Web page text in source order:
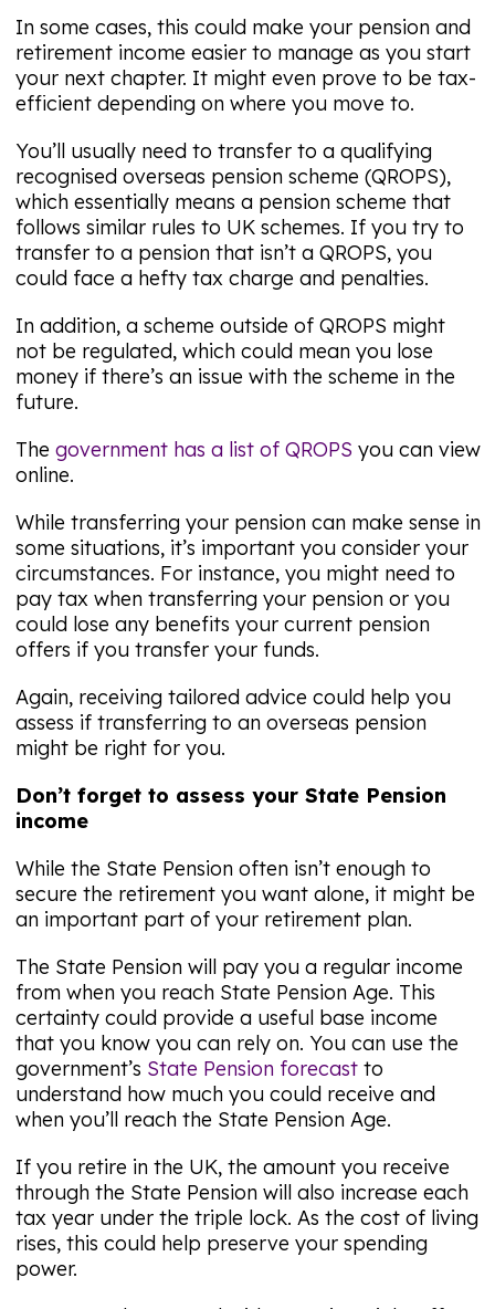
In some cases, this could make your pension and
retirement income easier to manage as you start
your next chapter. It might even prove to be tax-
efficient depending on where you move to.
You’ll usually need to transfer to a qualifying
recognised overseas pension scheme (QROPS),
which essentially means a pension scheme that
follows similar rules to UK schemes. If you try to
transfer to a pension that isn’t a QROPS, you
could face a hefty tax charge and penalties.
In addition, a scheme outside of QROPS might
not be regulated, which could mean you lose
money if there’s an issue with the scheme in the
future.
The government has a list of QROPS you can view
online.
While transferring your pension can make sense in
some situations, it’s important you consider your
circumstances. For instance, you might need to
pay tax when transferring your pension or you
could lose any benefits your current pension
offers if you transfer your funds.
Again, receiving tailored advice could help you
assess if transferring to an overseas pension
might be right for you.
Don’t forget to assess your State Pension
income
While the State Pension often isn’t enough to
secure the retirement you want alone, it might be
an important part of your retirement plan.
The State Pension will pay you a regular income
from when you reach State Pension Age. This
certainty could provide a useful base income
that you know you can rely on. You can use the
government’s State Pension forecastto
understand how much you could receive and
when you’ll reach the State Pension Age.
If you retire in the UK, the amount you receive
through the State Pension will also increase each
tax year under the triple lock. As the cost of living
rises, this could help preserve your spending
power.